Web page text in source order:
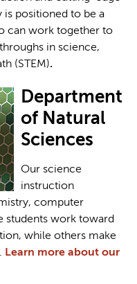
is positioned to be a
can work together to
in science,
(STEM).
Department
of Natural
Sciences
Our science
instruction
computer
students work toward
while others make
Learn more about our